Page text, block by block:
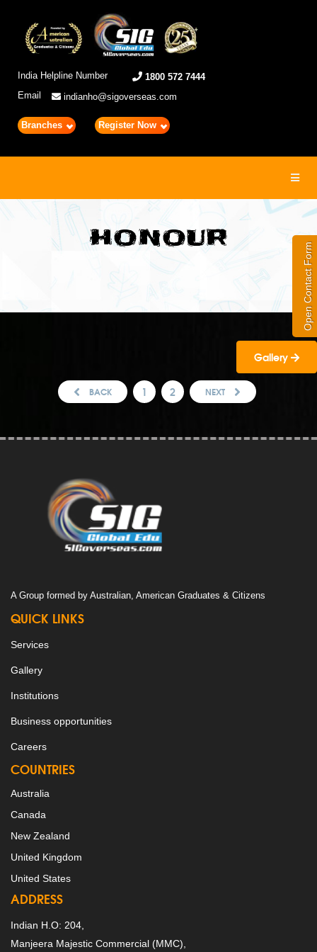
India Helpline Number
1800 572 7444
Email
indianho@sigoverseas.com
Branches Register Now
Open Contact Form
HONOUR
Gallery
BACK 1 2 NEXT
A Group formed by Australian, American Graduates & Citizens
QUICK LINKS
Services
Gallery
Institutions
Business opportunities
Careers
COUNTRIES
Australia
Canada
New Zealand
United Kingdom
United States
ADDRESS
Indian H.O: 204,
Manjeera Majestic Commercial (MMC),